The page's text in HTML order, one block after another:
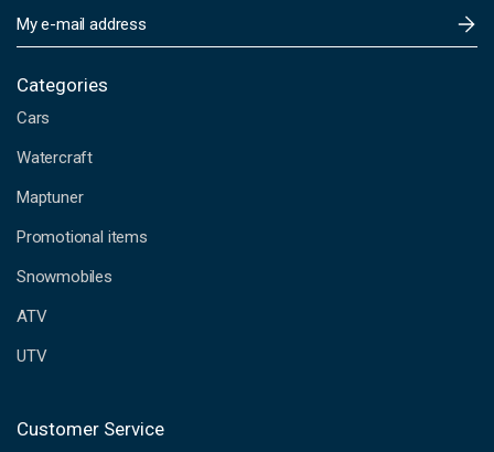
m
i
A
d
r
s
s
Categories
Cars
Watercraft
Maptuner
Promotional items
Snowmobiles
ATV
UTV
Customer Service